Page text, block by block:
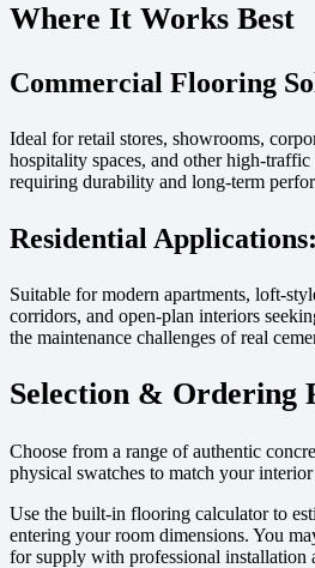
Where It Works Best
Commercial Flooring
Ideal for retail stores, showrooms,
hospitality spaces, and other high-
requiring durability and long-term
Residential Applications:
Suitable for modern apartments, loft-
corridors, and open-plan interiors
the maintenance challenges of real
Selection & Ordering
Choose from a range of authentic
physical swatches to match your
Use the built-in flooring calculator to
entering your room dimensions. You
for supply with professional installation